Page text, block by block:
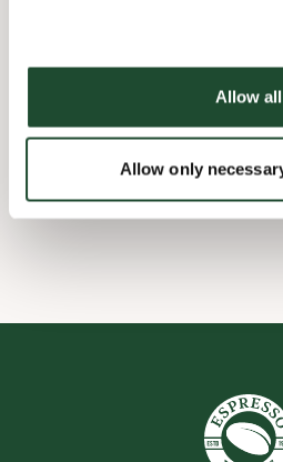
Allow all
Allow only
Preorder online
Wi-fi